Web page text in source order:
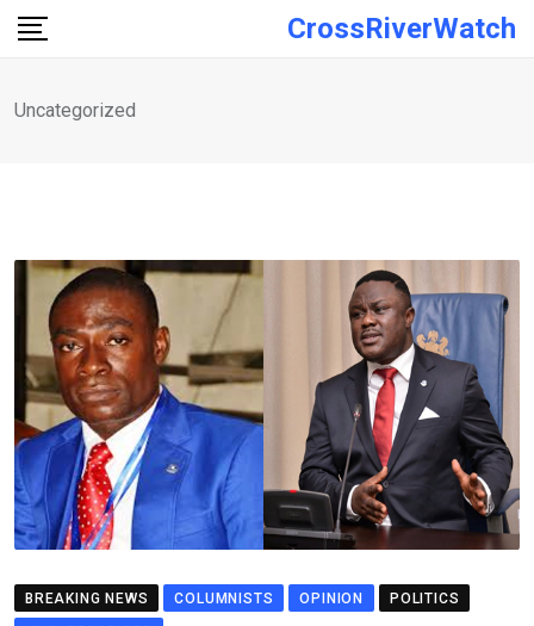
Skip
CrossRiverWatch
Uncategorized
BREAKING NEWS COLUMNISTS OPINION
POLITICS